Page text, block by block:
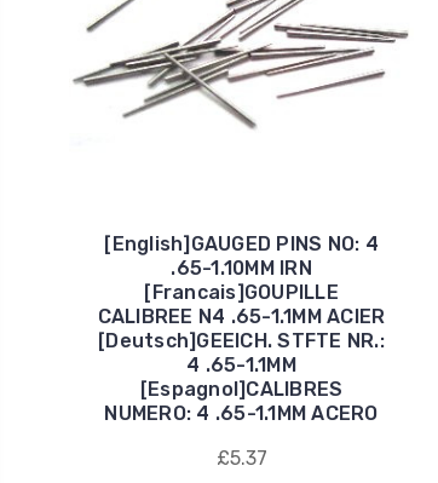
[English]GAUGED PINS NO: 4
.65-1.10MM IRN
[Francais]GOUPILLE
CALIBREE N4 .65-1.1MM ACIER
[Deutsch]GEEICH. STFTE NR.:
4 .65-1.1MM
[Espagnol]CALIBRES
NUMERO: 4 .65-1.1MM ACERO
£5.37